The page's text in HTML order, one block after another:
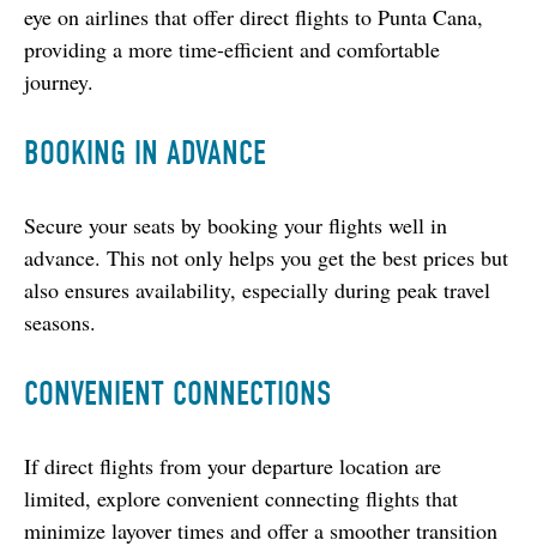
eye on airlines that offer direct flights to Punta Cana,
providing a more time-efficient and comfortable
journey.
BOOKING IN ADVANCE
Secure your seats by booking your flights well in
advance. This not only helps you get the best prices but
also ensures availability, especially during peak travel
seasons.
CONVENIENT CONNECTIONS
If direct flights from your departure location are
limited, explore convenient connecting flights that
minimize layover times and offer a smoother transition